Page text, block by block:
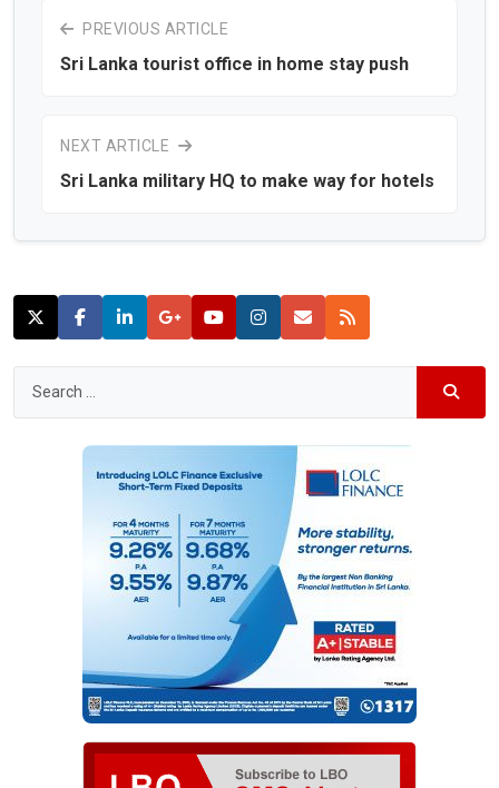
PREVIOUS ARTICLE
Sri Lanka tourist office in home stay push
NEXT ARTICLE
Sri Lanka military HQ to make way for hotels